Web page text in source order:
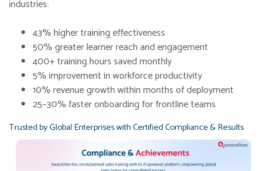
industries:
43% higher training effectiveness
50% greater learner reach and engagement
400+ training hours saved monthly
5% improvement in workforce productivity
10% revenue growth within months of deployment
25–30% faster onboarding for frontline teams
Trusted by Global Enterprises with Certified Compliance & Results